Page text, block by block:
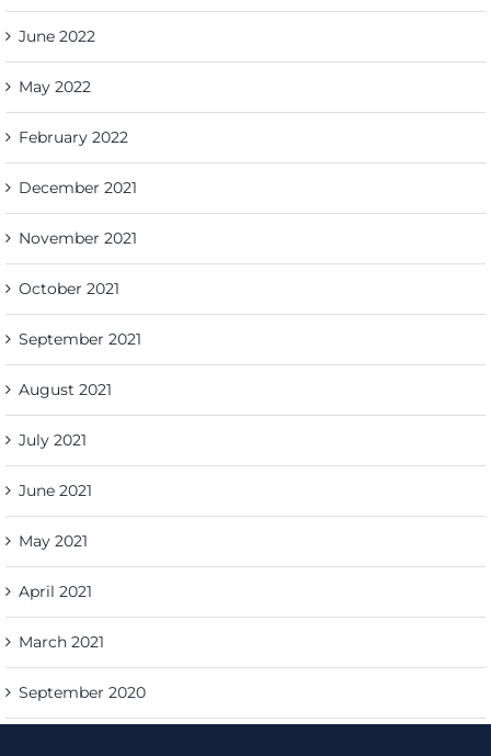
June 2022
May 2022
February 2022
December 2021
November 2021
October 2021
September 2021
August 2021
July 2021
June 2021
May 2021
April 2021
March 2021
September 2020